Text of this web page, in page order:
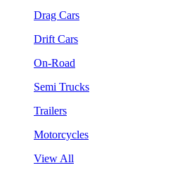
Drag Cars
Drift Cars
On-Road
Semi Trucks
Trailers
Motorcycles
View All